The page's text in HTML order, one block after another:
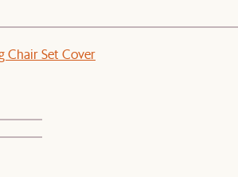
Chair Set Cover